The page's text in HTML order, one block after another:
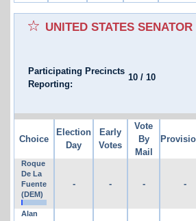
UNITED STATES SENATOR
Participating Precincts
Reporting:
10/ 10
Choice
Election
Day
Early
Votes
Vote
By
Mail
Roque
De La
Fuente
(DEM)
- - - -
Alan